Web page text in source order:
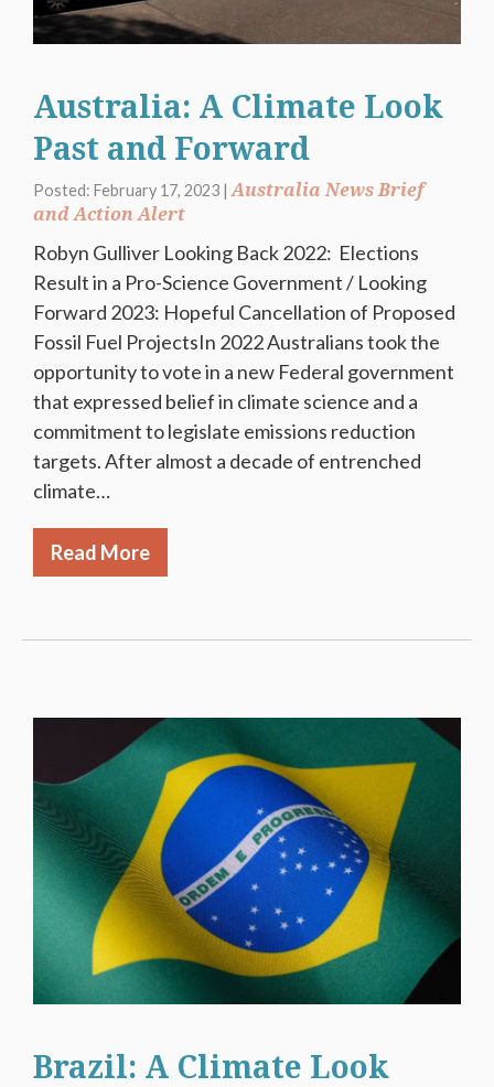
Australia: A Climate Look
Past and Forward
Posted: February 17, 2023 | Australia News Brief
and Action Alert
Robyn Gulliver Looking Back 2022: Elections
Result in a Pro-Science Government / Looking
Forward 2023: Hopeful Cancellation of Proposed
Fossil Fuel ProjectsIn 2022 Australians took the
opportunity to vote in a new Federal government
that expressed belief in climate science and a
commitment to legislate emissions reduction
targets. After almost a decade of entrenched
climate…
Read More
Brazil: A Climate Look